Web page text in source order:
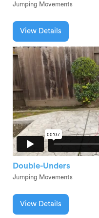
Jumping Movements
View Details
Double-Unders
Jumping Movements
View Details